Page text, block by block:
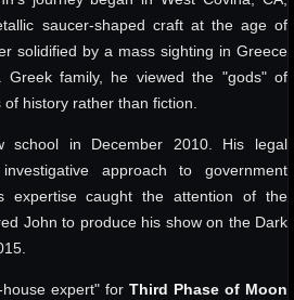
saucer-shaped craft at the age of
solidified by a mass sighting in Greece
family, he viewed the "gods" of
history rather than fiction.
school in December 2010. His legal
approach to government
expertise caught the attention of the
John to produce his show on the Dark
expert" for Third Phase of Moon